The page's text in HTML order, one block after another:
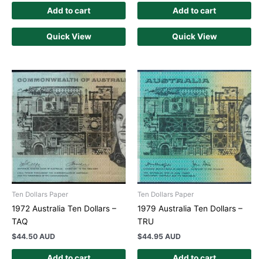
Add to cart
Quick View
Add to cart
Quick View
Ten Dollars Paper
1972 Australia Ten Dollars –
TAQ
$44.50 AUD
Ten Dollars Paper
1979 Australia Ten Dollars –
TRU
$44.95 AUD